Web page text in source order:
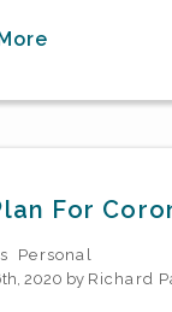
For
Personal
2020 by Richard